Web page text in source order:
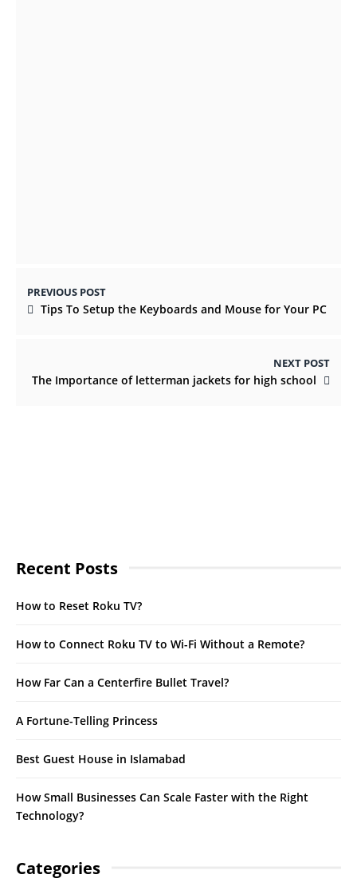
PREVIOUS POST
Tips To Setup the Keyboards and Mouse for Your PC
NEXT POST
The Importance of letterman jackets for high school
Recent Posts
How to Reset Roku TV?
How to Connect Roku TV to Wi-Fi Without a Remote?
How Far Can a Centerfire Bullet Travel?
A Fortune-Telling Princess
Best Guest House in Islamabad
How Small Businesses Can Scale Faster with the Right
Technology?
Categories